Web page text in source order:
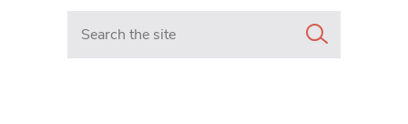
Search in https://www.mancunianmatters.co.uk/